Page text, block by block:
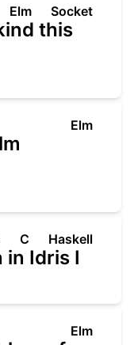
Elm Socket
this
Elm
C Haskell
in Idris I
Elm